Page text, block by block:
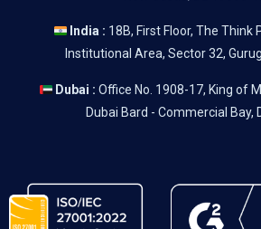
India : 18B, First Floor, The Think
Institutional Area, Sector 32,
Dubai : Office No. 1908-17, King of
Dubai Bard - Commercial Bay,